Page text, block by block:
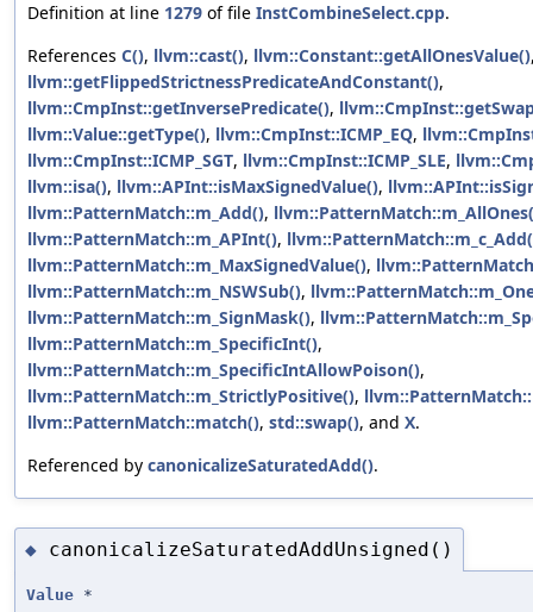
Definition at line 1279 of file InstCombineSelect.cpp.
References C(), llvm::cast(), llvm::Constant::getAllOnesValue()
llvm::getFlippedStrictnessPredicateAndConstant(),
llvm::CmpInst::getInversePredicate(),
llvm::Value::getType(), llvm::CmpInst::ICMP_EQ,
llvm::CmpInst::ICMP_SGT, llvm::CmpInst::ICMP_SLE,
llvm::isa(), llvm::APInt::isMaxSignedValue(),
llvm::PatternMatch::m_Add(),
llvm::PatternMatch::m_APInt(),
llvm::PatternMatch::m_MaxSignedValue(),
llvm::PatternMatch::m_NSWSub(),
llvm::PatternMatch::m_SignMask(),
llvm::PatternMatch::m_SpecificInt(),
llvm::PatternMatch::m_SpecificIntAllowPoison(),
llvm::PatternMatch::m_StrictlyPositive(),
llvm::PatternMatch::match(), std::swap(), and X.
Referenced by canonicalizeSaturatedAdd().
◆ canonicalizeSaturatedAddUnsigned()
Value *